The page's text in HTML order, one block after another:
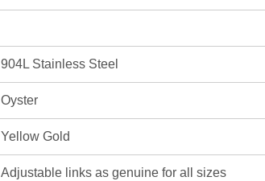
904L Stainless Steel
Oyster
Yellow Gold
Adjustable links as genuine for all sizes